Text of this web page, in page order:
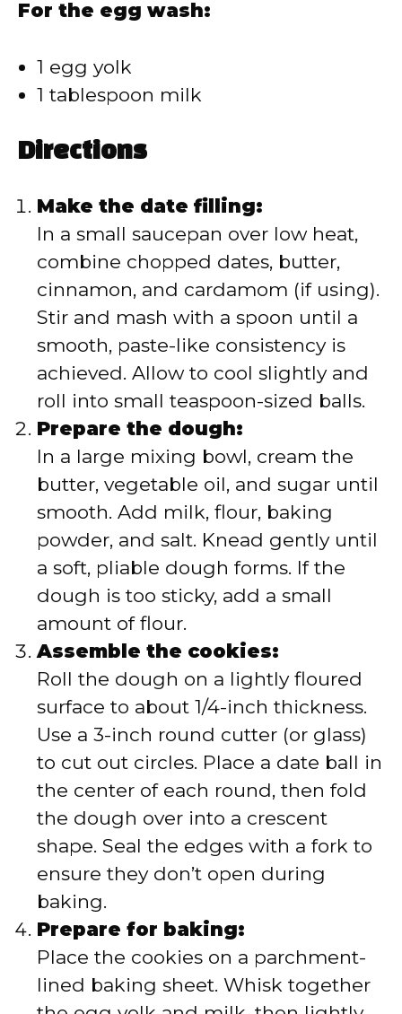
For the egg wash:
1 egg yolk
1 tablespoon milk
Directions
Make the date filling:
In a small saucepan over low heat,
combine chopped dates, butter,
cinnamon, and cardamom (if using).
Stir and mash with a spoon until a
smooth, paste-like consistency is
achieved. Allow to cool slightly and
roll into small teaspoon-sized balls.
Prepare the dough:
In a large mixing bowl, cream the
butter, vegetable oil, and sugar until
smooth. Add milk, flour, baking
powder, and salt. Knead gently until
a soft, pliable dough forms. If the
dough is too sticky, add a small
amount of flour.
Assemble the cookies:
Roll the dough on a lightly floured
surface to about 1/4-inch thickness.
Use a 3-inch round cutter (or glass)
to cut out circles. Place a date ball in
the center of each round, then fold
the dough over into a crescent
shape. Seal the edges with a fork to
ensure they don’t open during
baking.
Prepare for baking:
Place the cookies on a parchment-
lined baking sheet. Whisk together